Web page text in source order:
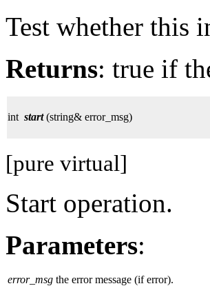
Test whether this
Returns: true if
int start(string& error_msg)
[pure virtual]
Start operation.
Parameters:
error_msg the error message (if error).